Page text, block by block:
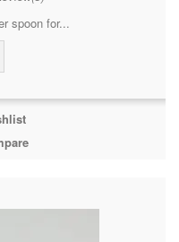
spoon for...